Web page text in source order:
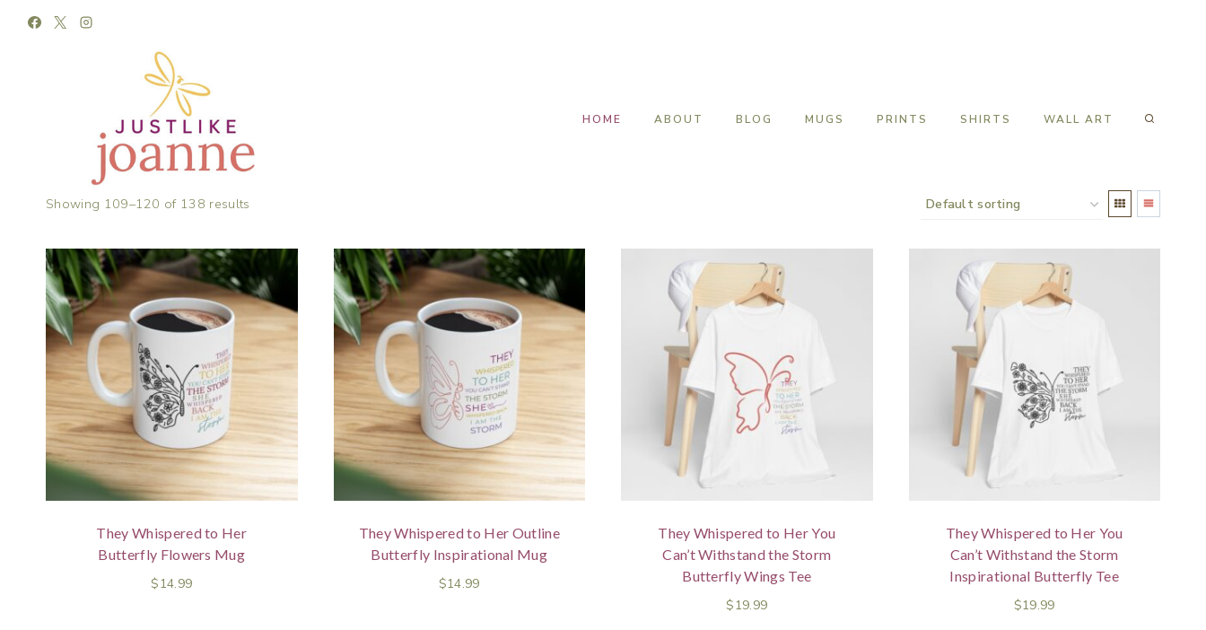
HOME ABOUT BLOG MUGS PRINTS SHIRTS WALL ART
Showing 109–120 of 138 results
They Whispered to Her
Butterfly Flowers Mug
$14.99
They Whispered to Her Outline
Butterfly Inspirational Mug
$14.99
They Whispered to Her You
Can’t Withstand the Storm
Butterfly Wings Tee
$19.99
They Whispered to Her You
Can’t Withstand the Storm
Inspirational Butterfly Tee
$19.99